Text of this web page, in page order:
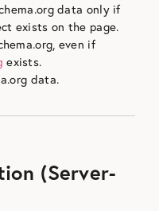
data only if
exists on the page.
even if
exists.
data.
(Server-